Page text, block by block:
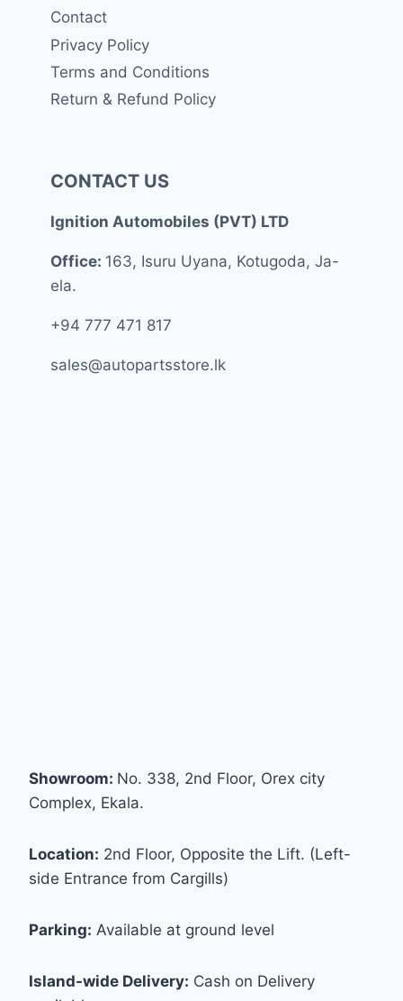
Contact
Privacy Policy
Terms and Conditions
Return & Refund Policy
CONTACT US
Ignition Automobiles (PVT) LTD
Office: 163, Isuru Uyana, Kotugoda, Ja-
ela.
+94 777 471 817
sales@autopartsstore.lk
Showroom: No. 338, 2nd Floor, Orex city
Complex, Ekala.
Location: 2nd Floor, Opposite the Lift. (Left-
side Entrance from Cargills)
Parking: Available at ground level
Island-wide Delivery: Cash on Delivery